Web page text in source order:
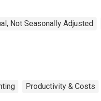
Not Seasonally Adjusted
Productivity & Costs